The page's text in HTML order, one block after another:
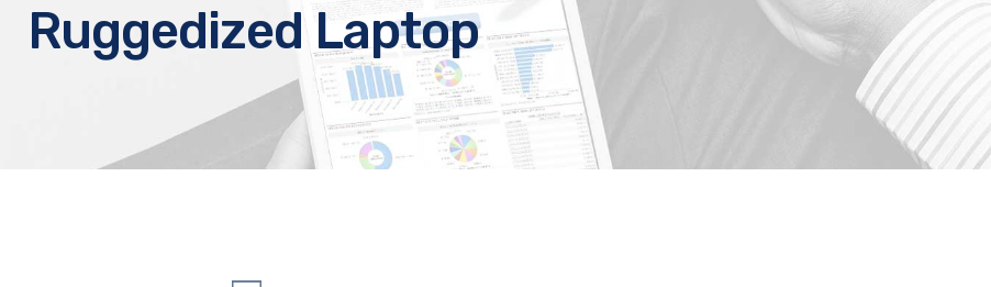
Ruggedized Laptop